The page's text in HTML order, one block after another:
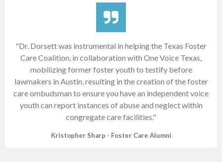
"Dr. Dorsett was instrumental in helping the Texas Foster
Care Coalition, in collaboration with One Voice Texas,
mobilizing former foster youth to testify before
lawmakers in Austin, resulting in the creation of the foster
care ombudsman to ensure you have an independent voice
youth can report instances of abuse and neglect within
congregate care facilities."
Kristopher Sharp - Foster Care Alumni